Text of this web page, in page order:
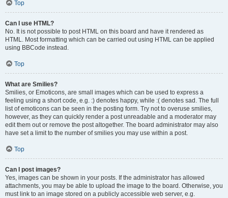
Top
Can I use HTML?
No. It is not possible to post HTML on this board and have it rendered as
HTML. Most formatting which can be carried out using HTML can be applied
using BBCode instead.
Top
What are Smilies?
Smilies, or Emoticons, are small images which can be used to express a
feeling using a short code, e.g. :) denotes happy, while :( denotes sad. The full
list of emoticons can be seen in the posting form. Try not to overuse smilies,
however, as they can quickly render a post unreadable and a moderator may
edit them out or remove the post altogether. The board administrator may also
have set a limit to the number of smilies you may use within a post.
Top
Can I post images?
Yes, images can be shown in your posts. If the administrator has allowed
attachments, you may be able to upload the image to the board. Otherwise, you
must link to an image stored on a publicly accessible web server, e.g.